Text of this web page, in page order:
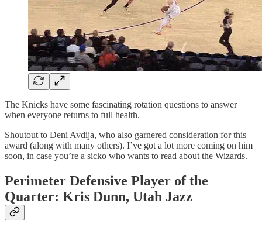
The Knicks have some fascinating rotation questions to answer
when everyone returns to full health.
Shoutout to Deni Avdija, who also garnered consideration for this
award (along with many others). I’ve got a lot more coming on him
soon, in case you’re a sicko who wants to read about the Wizards.
Perimeter Defensive Player of the
Quarter: Kris Dunn, Utah Jazz